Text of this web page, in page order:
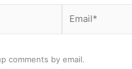
comments by email.